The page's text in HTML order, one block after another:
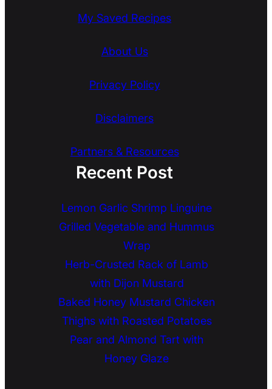
My Saved Recipes
About Us
Privacy Policy
Disclaimers
Partners & Resources
Recent Post
Lemon Garlic Shrimp Linguine
Grilled Vegetable and Hummus
Wrap
Herb-Crusted Rack of Lamb
with Dijon Mustard
Baked Honey Mustard Chicken
Thighs with Roasted Potatoes
Pear and Almond Tart with
Honey Glaze